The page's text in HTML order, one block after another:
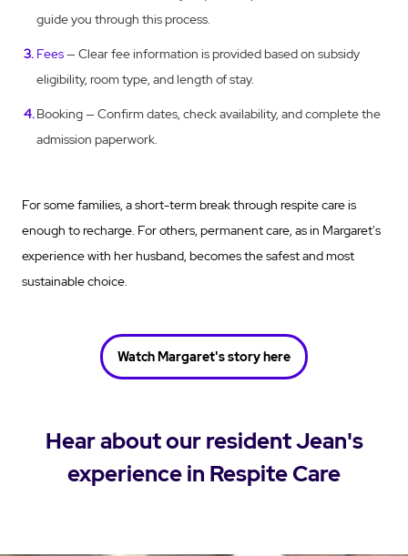
guide you through this process.
Fees— Clear fee information is provided based on subsidy
eligibility, room type, and length of stay.
Booking — Confirm dates, check availability, and complete the
admission paperwork.
For some families, a short-term break through respite care is
enough to recharge. For others, permanent care, as in Margaret's
experience with her husband, becomes the safest and most
sustainable choice.
Watch Margaret's story here
Hear about our resident Jean's
experience in Respite Care